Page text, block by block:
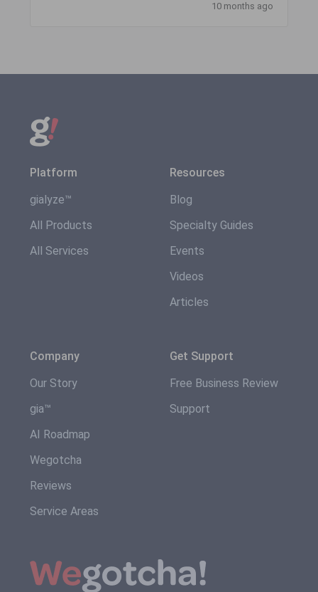
10 months ago
Platform
gialyze™
All Products
All Services
Resources
Blog
Specialty Guides
Events
Videos
Articles
Company
Our Story
gia™
AI Roadmap
Wegotcha
Reviews
Service Areas
Get Support
Free Business Review
Support